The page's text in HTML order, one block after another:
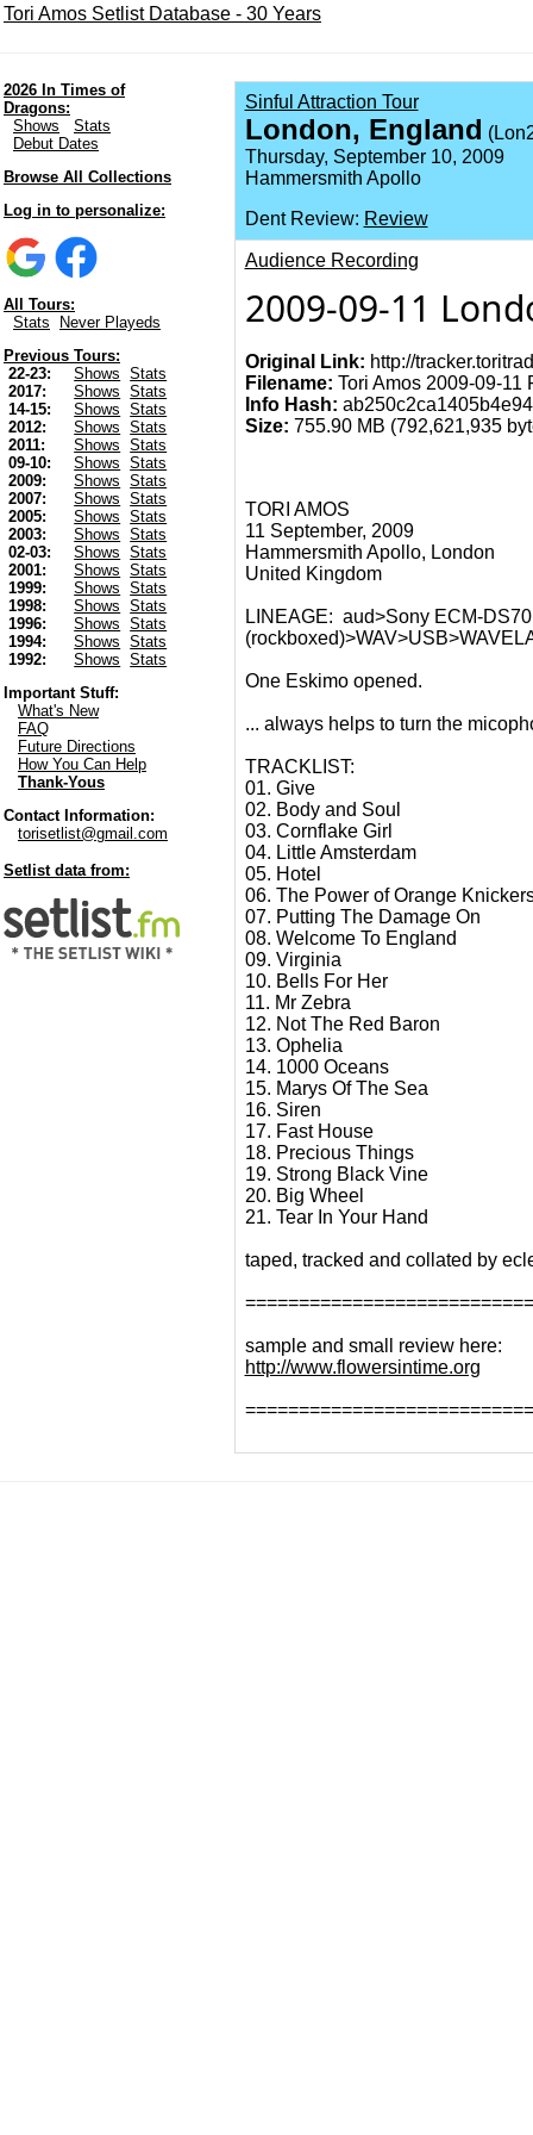
Tori Amos Setlist Database - 30 Years
2026 In Times of
Dragons:
Shows
Stats
Debut Dates
Browse All Collections
Log in to personalize:
All Tours:
Stats
Never Playeds
Previous Tours:
22-23:
Shows
Stats
2017:
Shows
Stats
14-15:
Shows
Stats
2012:
Shows
Stats
2011:
Shows
Stats
09-10:
Shows
Stats
2009:
Shows
Stats
2007:
Shows
Stats
2005:
Shows
Stats
2003:
Shows
Stats
02-03:
Shows
Stats
2001:
Shows
Stats
1999:
Shows
Stats
1998:
Shows
Stats
1996:
Shows
Stats
1994:
Shows
Stats
1992:
Shows
Stats
Important Stuff:
What's New
FAQ
Future Directions
How You Can Help
Thank-Yous
Contact Information:
torisetlist@gmail.com
Setlist data from:
Sinful Attraction Tour
London, England
Thursday, September 10, 2009
Hammersmith Apollo
Dent Review: Review
Audience Recording
2009-09-11
Original Link: http://
Filename: Tori Amos 2009-09-11
Info Hash:
Size: 755.90 MB (792,621,935
TORI AMOS
11 September, 2009
Hammersmith Apollo, London
United Kingdom
LINEAGE: aud>Sony ECM-
One Eskimo opened.
... always helps to turn the
TRACKLIST:
01. Give
02. Body and Soul
03. Cornflake Girl
04. Little Amsterdam
05. Hotel
06. The Power of Orange
07. Putting The Damage On
08. Welcome To England
09. Virginia
10. Bells For Her
11. Mr Zebra
12. Not The Red Baron
13. Ophelia
14. 1000 Oceans
15. Marys Of The Sea
16. Siren
17. Fast House
18. Precious Things
19. Strong Black Vine
20. Big Wheel
21. Tear In Your Hand
taped, tracked and collated by
sample and small review here:
http://www.flowersintime.org